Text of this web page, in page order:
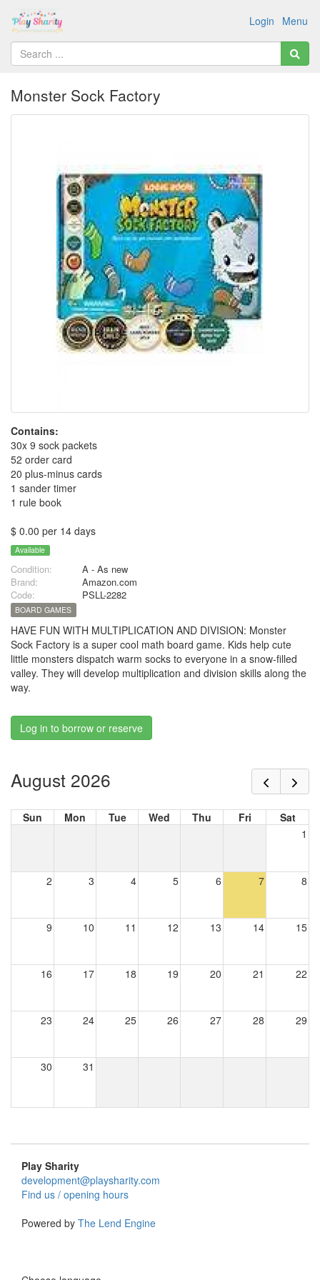
Menu
Login
Monster Sock Factory
Contains:
30x 9 sock packets
52 order card
20 plus-minus cards
1 sander timer
1 rule book
$ 0.00 per 14 days
Available
Condition:
A - As new
Brand:
Amazon.com
Code:
PSLL-2282
BOARD GAMES
HAVE FUN WITH MULTIPLICATION AND DIVISION: Monster
Sock Factory is a super cool math board game. Kids help cute
little monsters dispatch warm socks to everyone in a snow-filled
valley. They will develop multiplication and division skills along the
way.
Log in to borrow or reserve
August 2026
Sun Mon Tue Wed Thu Fri
Sat
1
2 3 4 5 6 7 8
9 10 11 12 13 14 15
16 17 18 19 20 21 22
23 24 25 26 27 28 29
30 31
Play Sharity
development@playsharity.com
Find us / opening hours
Powered by The Lend Engine